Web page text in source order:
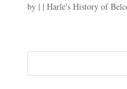
by | | Harle's History of